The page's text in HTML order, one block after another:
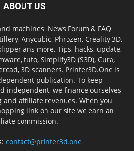
ABOUT US
machines. News Forum & FAQ.
Anycubic, Phrozen, Creality 3D,
ans more. Tips, hacks, update,
tuto, Simplify3D (S3D), Cura,
3D scanners. Printer3D.One is
publication. To keep
independent, we finance ourselves
affiliate revenues. When you
link on our site we earn an
commission.
contact@printer3d.one